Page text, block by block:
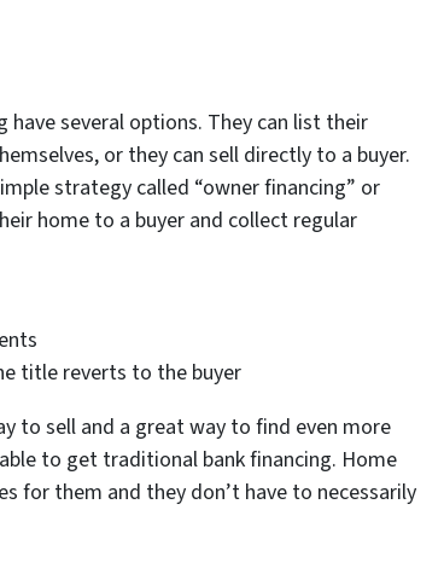
several options. They can list their
or they can sell directly to a buyer.
strategy called “owner financing” or
home to a buyer and collect regular
title reverts to the buyer
to sell and a great way to find even more
to get traditional bank financing. Home
for them and they don’t have to necessarily